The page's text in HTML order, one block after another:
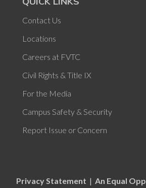
Contact Us
Locations
Careers at FVTC
Civil Rights & Title IX
For the Media
Campus Safety & Security
Report Issue or Concern
Privacy Statement | An Equal